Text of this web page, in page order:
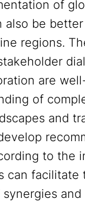
of
also be
regions.
are
of
and
to the
can facilitate